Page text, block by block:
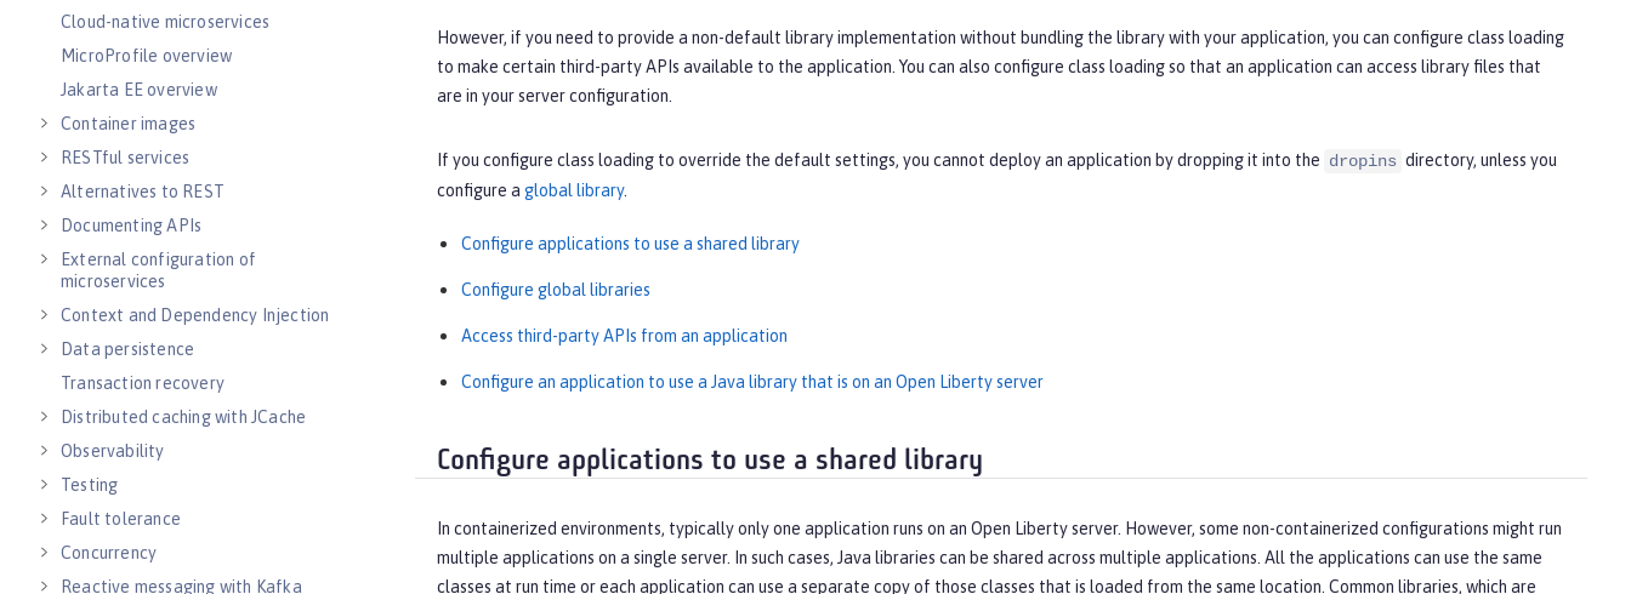
Cloud-native microservices
MicroProfile overview
Jakarta EE overview
Container images
RESTful services
Alternatives to REST
Documenting APIs
External configuration of
microservices
Context and Dependency Injection
Data persistence
Transaction recovery
Distributed caching with JCache
Observability
Testing
Fault tolerance
Concurrency
Reactive messaging with Kafka
However, if you need to provide a non-default library implementation without bundling the library with your application, you can configure class loading
to make certain third-party APIs available to the application. You can also configure class loading so that an application can access library files that
are in your server configuration.
If you configure class loading to override the default settings, you cannot deploy an application by dropping it into the dropins directory, unless you
configure a global library.
Configure applications to use a shared library
Configure global libraries
Access third-party APIs from an application
Configure an application to use a Java library that is on an Open Liberty server
Configure applications to use a shared library
In containerized environments, typically only one application runs on an Open Liberty server. However, some non-containerized configurations might run
multiple applications on a single server. In such cases, Java libraries can be shared across multiple applications. All the applications can use the same
classes at run time or each application can use a separate copy of those classes that is loaded from the same location. Common libraries, which are